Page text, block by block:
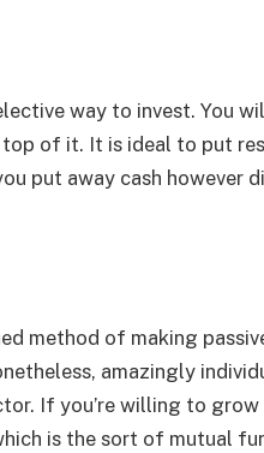
way to invest. You
of it. It is ideal to put
put away cash however
method of making
amazingly
If you’re willing to
is the sort of mutual